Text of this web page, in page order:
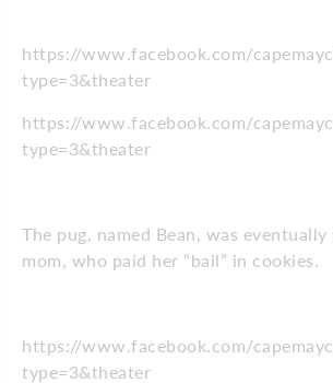
https://www.facebook.com/
type=3&theater
https://www.facebook.com/
type=3&theater
The pug, named Bean, was
mom, who paid her “bail” in cookies.
https://www.facebook.com/
type=3&theater